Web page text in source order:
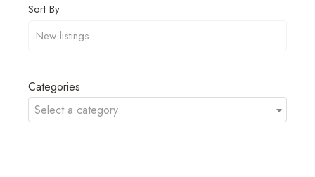
Sort By
Categories
Select a category